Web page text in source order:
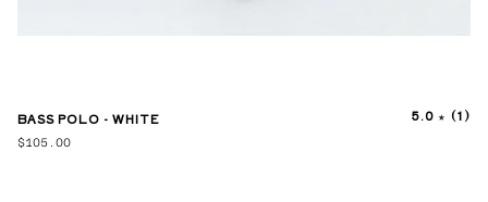
BASS POLO - WHITE 5.0 (1)
$105.00